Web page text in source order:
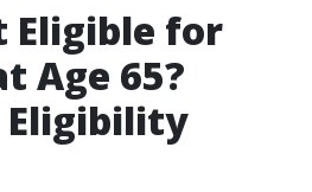
Eligible for
Age 65?